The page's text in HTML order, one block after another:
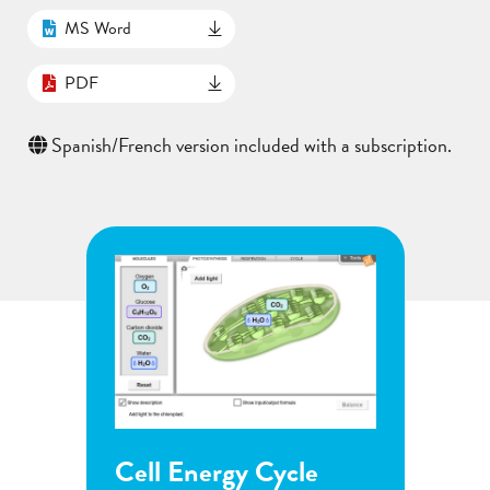
MS Word
PDF
Spanish/French version included with a subscription.
Cycle Flower Pollination